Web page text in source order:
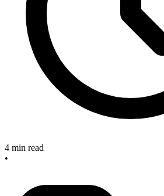
4 min read
•